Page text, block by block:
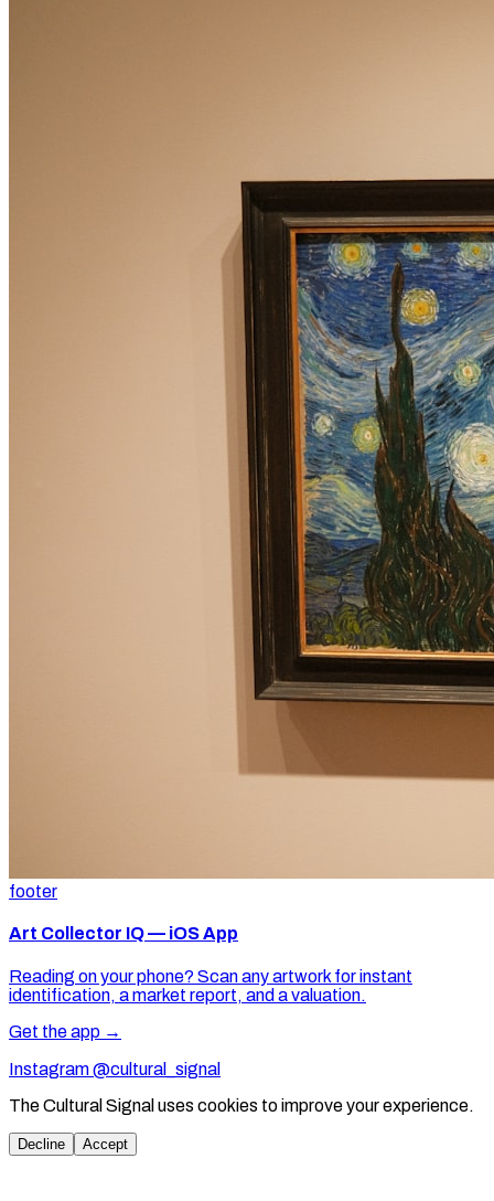
footer
Art Collector IQ — iOS App
Reading on your phone? Scan any artwork for instant
identification, a market report, and a valuation.
Get the app →
Instagram @cultural_signal
The Cultural Signal uses cookies to improve your experience.
Decline Accept